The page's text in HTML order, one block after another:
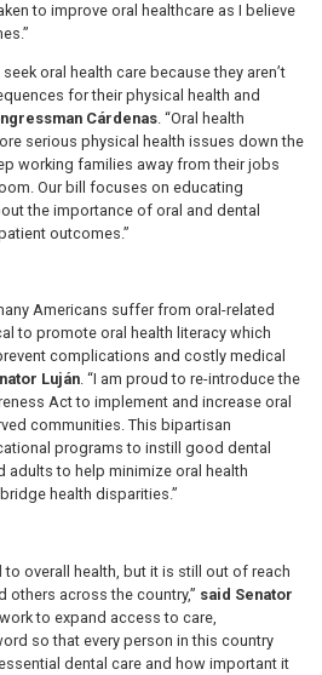
to improve oral healthcare as I believe
oral health care because they aren’t
for their physical health and
Cárdenas . “Oral health
serious physical health issues down the
working families away from their jobs
Our bill focuses on educating
the importance of oral and dental
outcomes.”
Americans suffer from oral-related
to promote oral health literacy which
complications and costly medical
Luján. “I am proud to re-introduce the
Act to implement and increase oral
communities. This bipartisan
programs to instill good dental
adults to help minimize oral health
health disparities.”
overall health, but it is still out of reach
others across the country,” said Senator
to expand access to care,
so that every person in this country
dental care and how important it